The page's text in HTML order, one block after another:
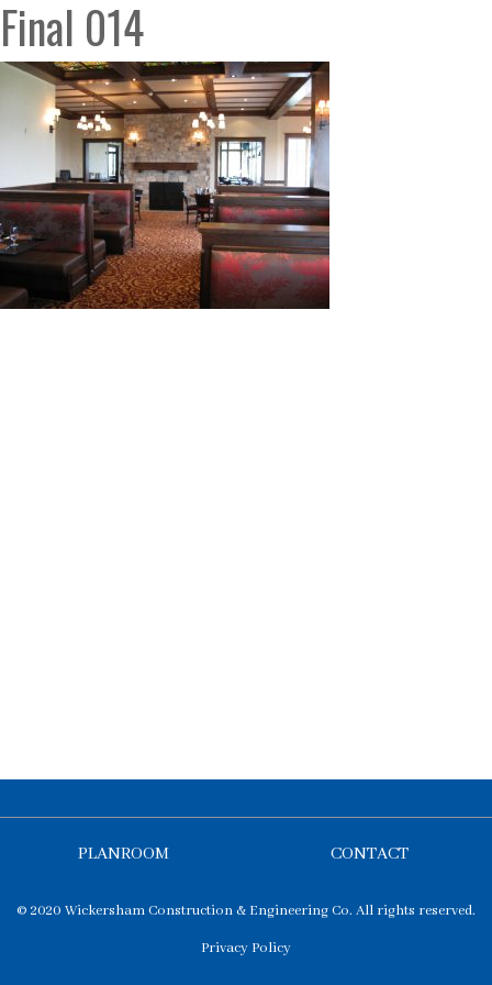
Final 014
PLANROOM CONTACT
© 2020 Wickersham Construction & Engineering Co. All rights reserved.
Privacy Policy